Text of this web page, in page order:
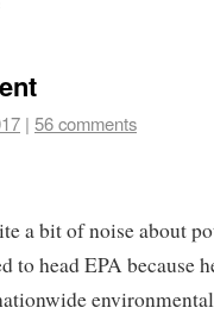
| 56 comments
a bit of noise about
to head EPA because